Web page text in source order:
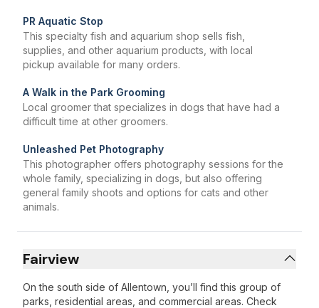
PR Aquatic Stop
This specialty fish and aquarium shop sells fish,
supplies, and other aquarium products, with local
pickup available for many orders.
A Walk in the Park Grooming
Local groomer that specializes in dogs that have had a
difficult time at other groomers.
Unleashed Pet Photography
This photographer offers photography sessions for the
whole family, specializing in dogs, but also offering
general family shoots and options for cats and other
animals.
Fairview
On the south side of Allentown, you’ll find this group of
parks, residential areas, and commercial areas. Check